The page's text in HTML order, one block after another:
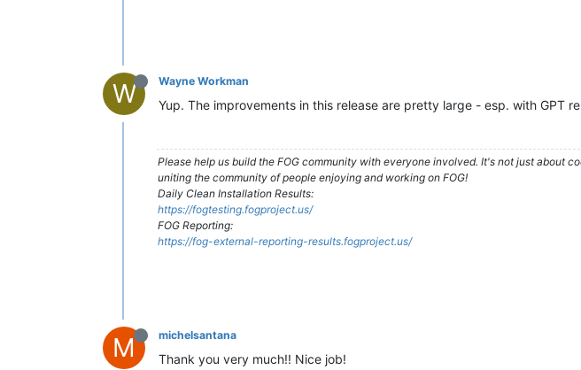
W Wayne Workman
Yup. The improvements in this release are pretty large - esp. with GPT
Please help us build the FOG community with everyone involved. It's not just about
uniting the community of people enjoying and working on FOG!
Daily Clean Installation Results:
https://fogtesting.fogproject.us/
FOG Reporting:
https://fog-external-reporting-results.fogproject.us/
M michelsantana
Thank you very much!! Nice job!